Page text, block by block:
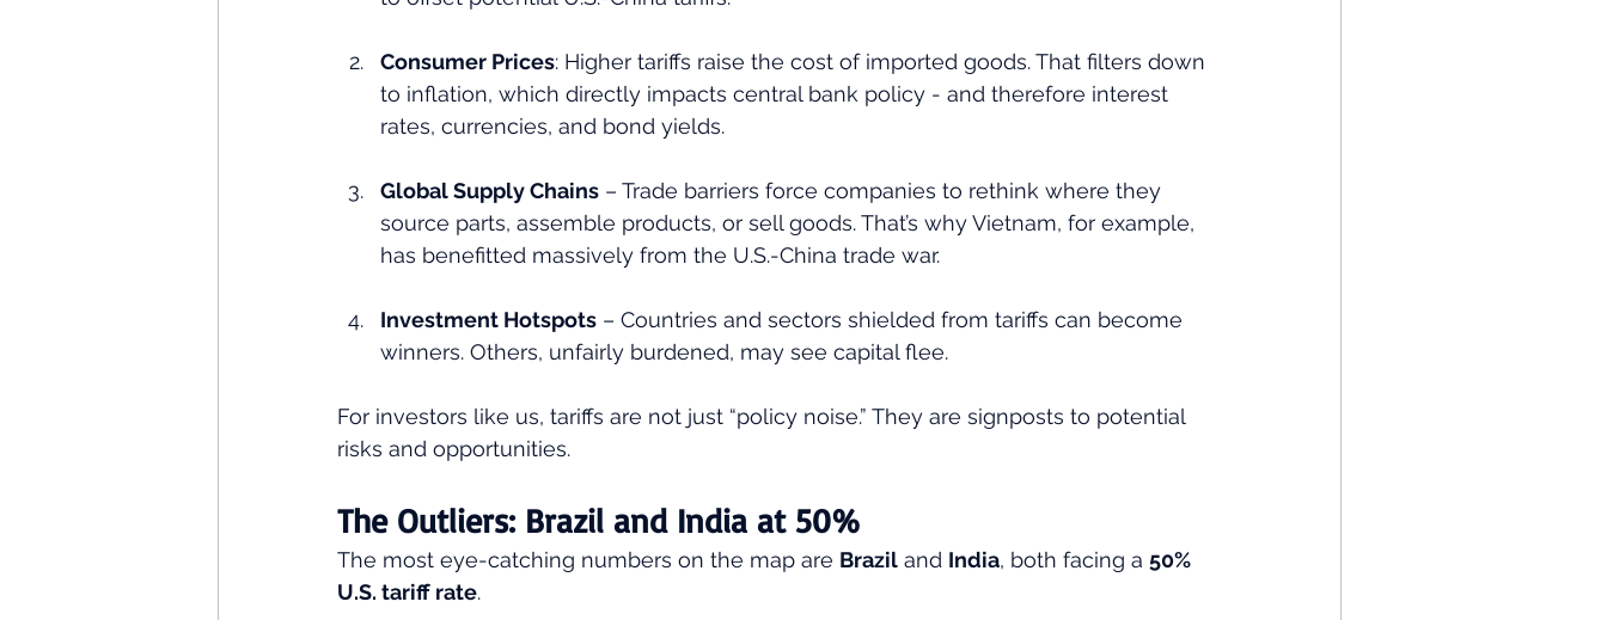
Consumer Prices: Higher tariffs raise the cost of imported goods. That filters down
to inflation, which directly impacts central bank policy - and therefore interest
rates, currencies, and bond yields.
Global Supply Chains – Trade barriers force companies to rethink where they
source parts, assemble products, or sell goods. That’s why Vietnam, for example,
has benefitted massively from the U.S.-China trade war.
Investment Hotspots – Countries and sectors shielded from tariffs can become
winners. Others, unfairly burdened, may see capital flee.
For investors like us, tariffs are not just “policy noise.” They are signposts to potential
risks and opportunities.
The Outliers: Brazil and India at 50%
The most eye-catching numbers on the map are Brazil and India, both facing a 50%
U.S. tariff rate.